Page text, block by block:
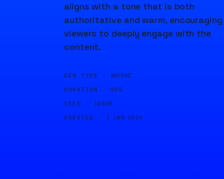
aligns with a tone that is both
authoritative and warm, encouraging
viewers to deeply engage with the
content.
GEN TYPE · MUSIC
DURATION · 60S
SEED · 18408
CREATED · 2 JAN 2024